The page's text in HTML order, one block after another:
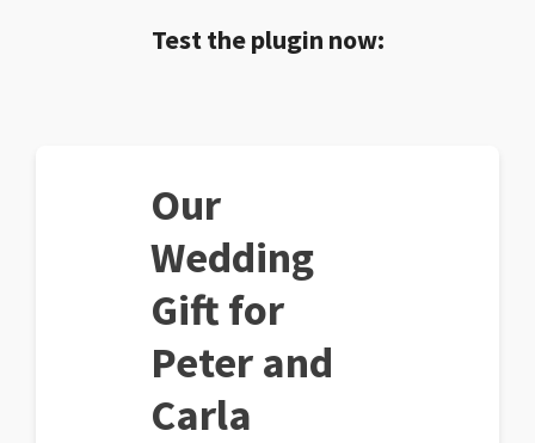
Test the plugin now:
Our
Wedding
Gift for
Peter and
Carla